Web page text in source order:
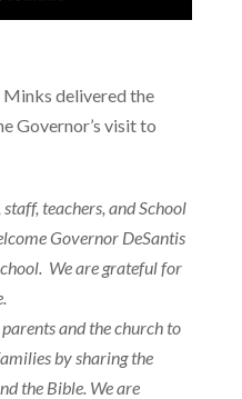
Minks delivered the
Governor’s visit to
teachers, and School
Governor DeSantis
We are grateful for
and the church to
by sharing the
the Bible. We are